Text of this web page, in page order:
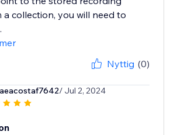
a collection, you will need to
Nyttig (0)
/ Jul 2, 2024